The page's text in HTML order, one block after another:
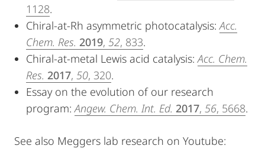
1128.
Chiral-at-Rh asymmetric photocatalysis:Acc.
Chem. Res. 2019, 52, 833.
Chiral-at-metal Lewis acid catalysis:Acc. Chem.
Res. 2017, 50, 320.
Essay on the evolution of our research
program:Angew. Chem. Int. Ed. 2017, 56, 5668.
See also Meggers lab research on Youtube: